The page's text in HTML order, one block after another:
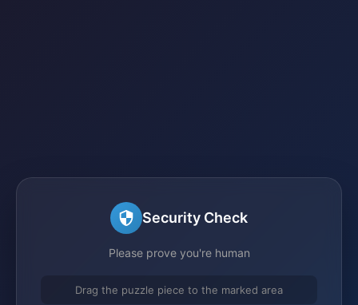
Security Check
Please prove you're human
Drag the puzzle piece to the marked area